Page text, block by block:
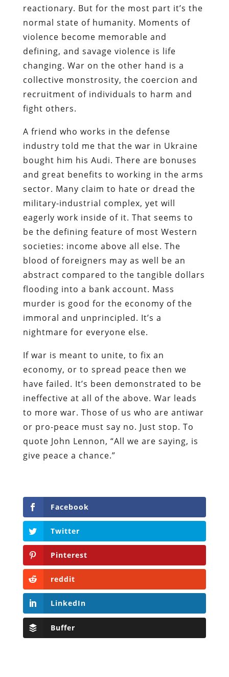
reactionary. But for the most part it’s the
normal state of humanity. Moments of
violence become memorable and
defining, and savage violence is life
changing. War on the other hand is a
collective monstrosity, the coercion and
recruitment of individuals to harm and
fight others.
A friend who works in the defense
industry told me that the war in Ukraine
bought him his Audi. There are bonuses
and great benefits to working in the arms
sector. Many claim to hate or dread the
military-industrial complex, yet will
eagerly work inside of it. That seems to
be the defining feature of most Western
societies: income above all else. The
blood of foreigners may as well be an
abstract compared to the tangible dollars
flooding into a bank account. Mass
murder is good for the economy of the
immoral and unprincipled. It’s a
nightmare for everyone else.
If war is meant to unite, to fix an
economy, or to spread peace then we
have failed. It’s been demonstrated to be
ineffective at all of the above. War leads
to more war. Those of us who are antiwar
or pro-peace must say no. Just stop. To
quote John Lennon, “All we are saying, is
give peace a chance.”
Facebook
Twitter
Pinterest
reddit
LinkedIn
Buffer